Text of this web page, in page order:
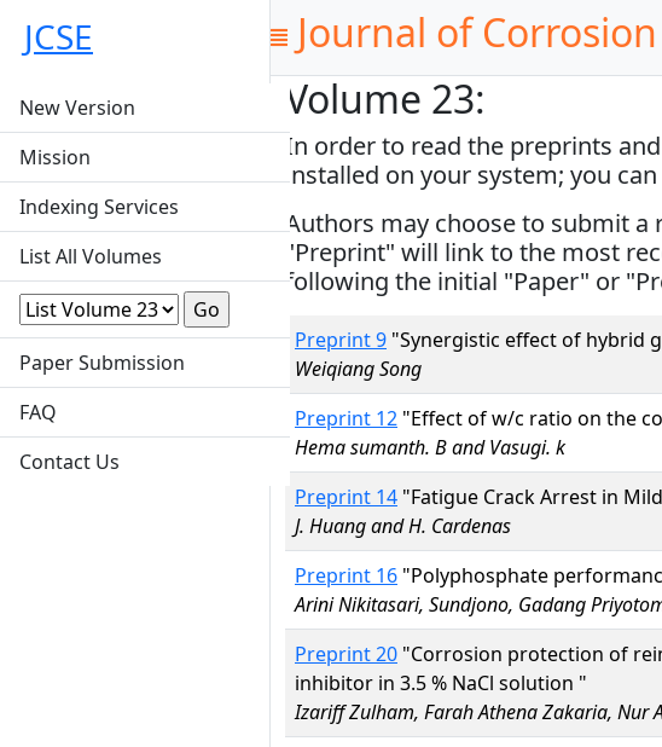
JCSE
New Version
Mission
Indexing Services
List All Volumes
Paper Submission
FAQ
Contact Us
Journal of
Volume 23:
In order to read the preprints
installed on your system; you
Authors may choose to submit a
"Preprint" will link to the most
following the initial "Paper" or
Preprint 9 "Synergistic effect of hybrid
Weiqiang Song
Preprint 12 "Effect of w/c ratio on the
Hema sumanth. B and Vasugi. k
Preprint 14 "Fatigue Crack Arrest in
J. Huang and H. Cardenas
Preprint 16 "Polyphosphate
Arini Nikitasari, Sundjono, Gadang
Preprint 20 "Corrosion protection of
inhibitor in 3.5 % NaCl solution "
Izariff Zulham, Farah Athena Zakaria, Nur